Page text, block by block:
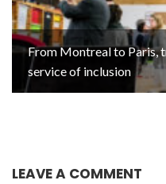
From Montreal to Paris,
service of inclusion
LEAVE A COMMENT